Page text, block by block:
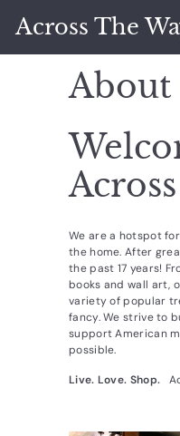
Across The
About
We are a hotspot
the home. After
the past 17 years!
books and wall art,
variety of popular
fancy. We strive to
support American
possible.
Live. Love. Shop.